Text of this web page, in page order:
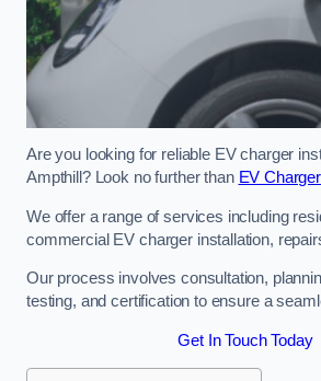
Are you looking for reliable EV charger
Ampthill? Look no further than EV
We offer a range of services including
commercial EV charger installation,
Our process involves consultation,
testing, and certification to ensure a
Get In Touch Today